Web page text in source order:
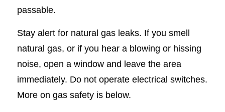
passable.
Stay alert for natural gas leaks. If you smell
natural gas, or if you hear a blowing or hissing
noise, open a window and leave the area
immediately. Do not operate electrical switches.
More on gas safety is below.